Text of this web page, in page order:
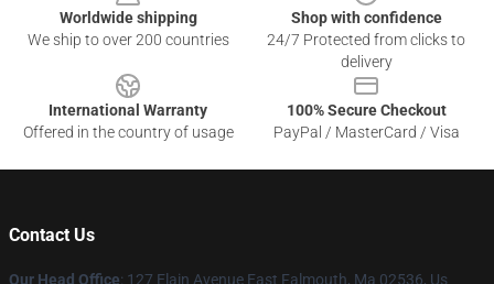
Worldwide shipping
We ship to over 200 countries
Shop with confidence
24/7 Protected from clicks to
delivery
International Warranty
Offered in the country of usage
100% Secure Checkout
PayPal / MasterCard / Visa
Contact Us
Our Head Office: 127 Elain Avenue East Falmouth, Ma 02536, Us